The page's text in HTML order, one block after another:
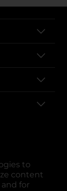
to
content
and for